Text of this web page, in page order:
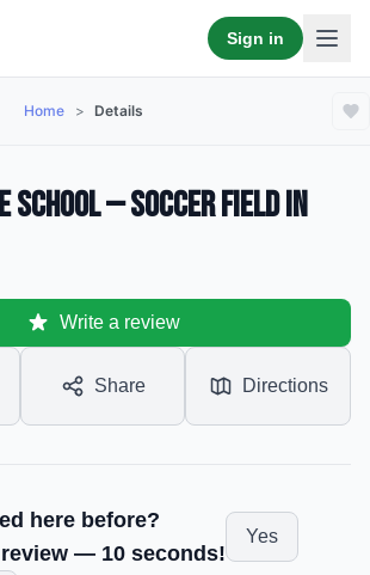
Sign in
Home > Details
School — Soccer Field in
Write a review
Share Directions
here before?
— 10 seconds!
Yes